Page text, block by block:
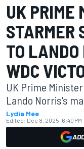
UK PRIME
STARMER
TO
WDC
UK Prime
Lando Norris's
Lydia Mee
Edited: Dec 8, 2025, 6:40 PM